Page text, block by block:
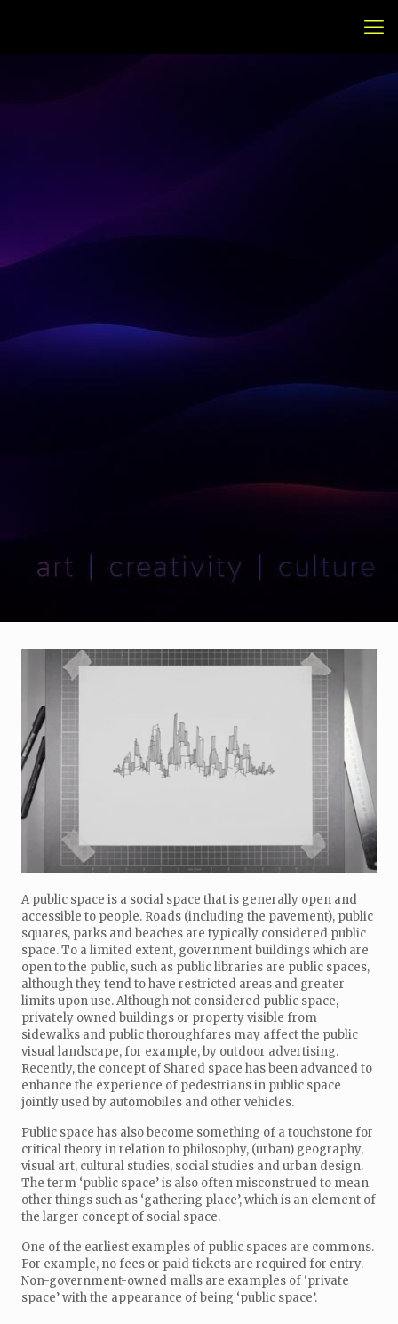
A public space is a social space that is generally open and
accessible to people. Roads (including the pavement), public
squares, parks and beaches are typically considered public
space. To a limited extent, government buildings which are
open to the public, such as public libraries are public spaces,
although they tend to have restricted areas and greater
limits upon use. Although not considered public space,
privately owned buildings or property visible from
sidewalks and public thoroughfares may affect the public
visual landscape, for example, by outdoor advertising.
Recently, the concept of Shared space has been advanced to
enhance the experience of pedestrians in public space
jointly used by automobiles and other vehicles.
Public space has also become something of a touchstone for
critical theory in relation to philosophy, (urban) geography,
visual art, cultural studies, social studies and urban design.
The term ‘public space’ is also often misconstrued to mean
other things such as ‘gathering place’, which is an element of
the larger concept of social space.
One of the earliest examples of public spaces are commons.
For example, no fees or paid tickets are required for entry.
Non-government-owned malls are examples of ‘private
space’ with the appearance of being ‘public space’.